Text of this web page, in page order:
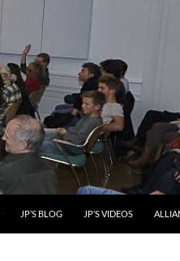
JP’S BLOG JP’S VIDEOS